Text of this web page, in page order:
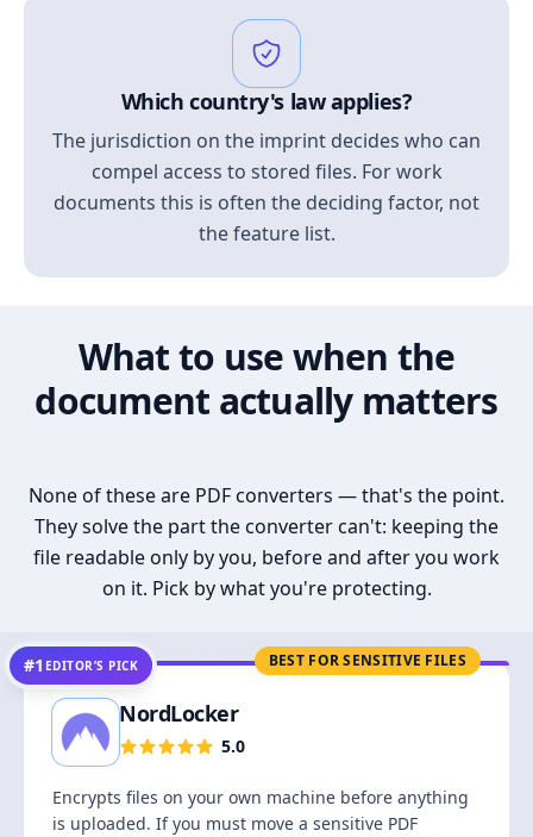
Which country's law applies?
The jurisdiction on the imprint decides who can
compel access to stored files. For work
documents this is often the deciding factor, not
the feature list.
What to use when the
document actually matters
None of these are PDF converters — that's the point.
They solve the part the converter can't: keeping the
file readable only by you, before and after you work
on it. Pick by what you're protecting.
BEST FOR SENSITIVE FILES
#1 EDITOR’S PICK
NordLocker
5.0
Encrypts files on your own machine before anything
is uploaded. If you must move a sensitive PDF